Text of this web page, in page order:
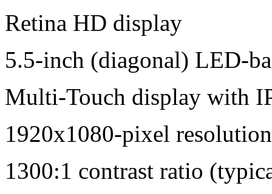
Retina HD display
5.5-inch (diagonal) LED-
Multi-Touch display with
1920x1080-pixel
1300:1 contrast ratio